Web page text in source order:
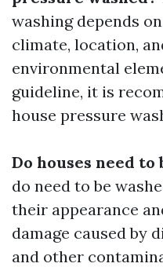
washing depends
climate, location,
environmental
guideline, it is
house pressure
Do houses need to
do need to be
their appearance
damage caused by
and other